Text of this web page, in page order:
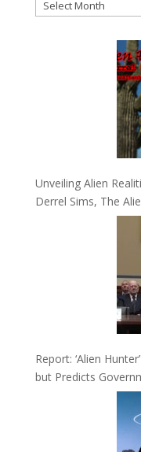
Unveiling Alien
Derrel Sims, The
Report: ‘Alien
but Predicts